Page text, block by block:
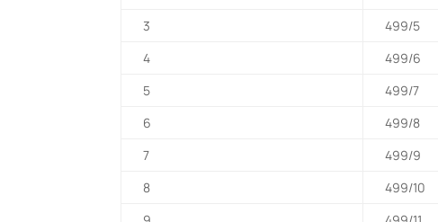
3
499/5
4
499/6
5
499/7
6
499/8
7
499/9
8
499/10